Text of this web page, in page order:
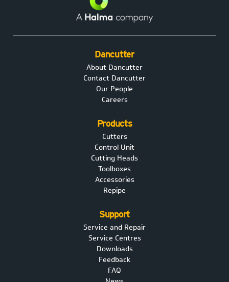
Dancutter
About Dancutter
Contact Dancutter
Our People
Careers
Products
Cutters
Control Unit
Cutting Heads
Toolboxes
Accessories
Repipe
Support
Service and Repair
Service Centres
Downloads
Feedback
FAQ